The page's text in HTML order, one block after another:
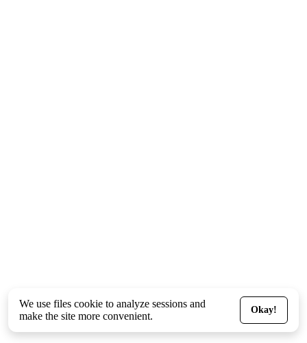
We use files cookie to analyze sessions and
make the site more convenient.
Okay!